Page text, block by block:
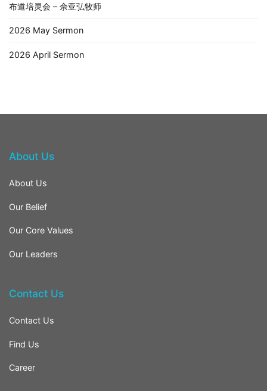
布道培灵会 – 佘亚弘牧师
2026 May Sermon
2026 April Sermon
About Us
About Us
Our Belief
Our Core Values
Our Leaders
Contact Us
Contact Us
Find Us
Career